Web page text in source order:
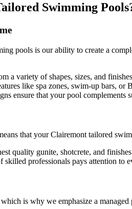
Swimming
pools is our ability to create a
a variety of shapes, sizes, and
like spa zones, swim-up bars, or
ensure that your pool
that your Clairemont tailored
quality gunite, shotcrete, and
skilled professionals pays attention to
is why we emphasize a